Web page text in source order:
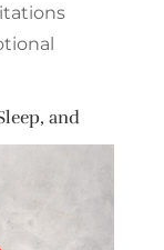
and